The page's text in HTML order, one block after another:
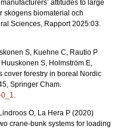
attitudes to large
skogens biomaterial och
Sciences, Rapport 2025:03.
S, Kuehne C, Rautio P
S, Holmström E,
cover forestry in boreal Nordic
Springer Cham.
.
O, La Hera P (2020)
crane-bunk systems for loading